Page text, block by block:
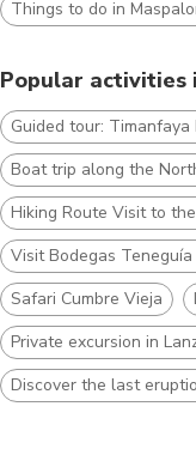
Things to do in
Popular activities
Guided tour:
Boat trip along the
Hiking Route Visit to
Visit Bodegas
Safari Cumbre Vieja
Private excursion in
Discover the last